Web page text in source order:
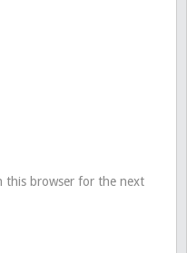
this browser for the next